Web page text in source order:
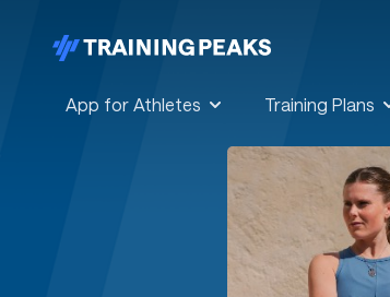
App for Athletes Training Plans